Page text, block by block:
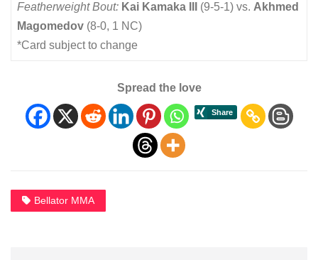
Featherweight Bout: Kai Kamaka III (9-5-1) vs. Akhmed
Magomedov (8-0, 1 NC)
*Card subject to change
Spread the love
Bellator MMA